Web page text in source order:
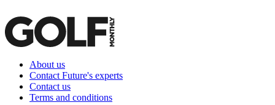
About us
Contact Future's experts
Contact us
Terms and conditions